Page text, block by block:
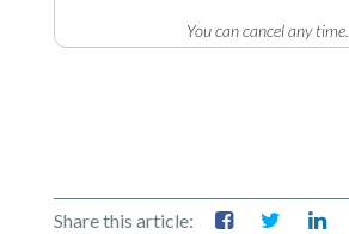
Instagram
You can cancel any time.
Share this article: